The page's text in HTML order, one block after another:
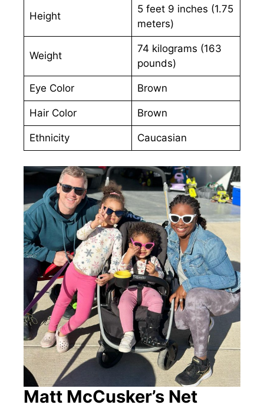
Height
5 feet 9 inches (1.75
meters)
Weight
74 kilograms (163
pounds)
Eye Color Brown
Hair Color Brown
Ethnicity Caucasian
Matt McCusker’s Net